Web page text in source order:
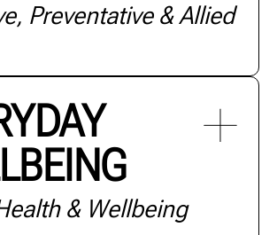
Preventative & Allied
& Wellbeing